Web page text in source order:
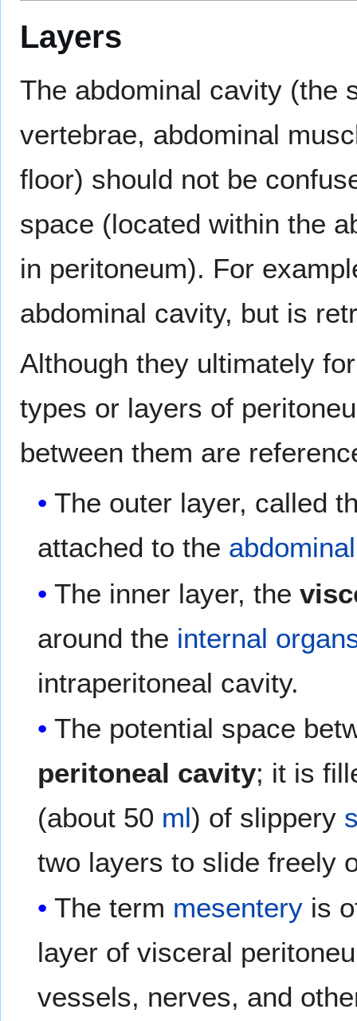
Layers
The abdominal cavity (the
vertebrae, abdominal
floor) should not be
space (located within the
in peritoneum). For
abdominal cavity, but is
Although they ultimately
types or layers of
between them are
The outer layer, called
attached to the
The inner layer, the
around the internal
intraperitoneal cavity.
The potential space
peritoneal cavity; it is
(about 50 ml) of slippery
two layers to slide freely
The term mesentery is
layer of visceral
vessels, nerves, and